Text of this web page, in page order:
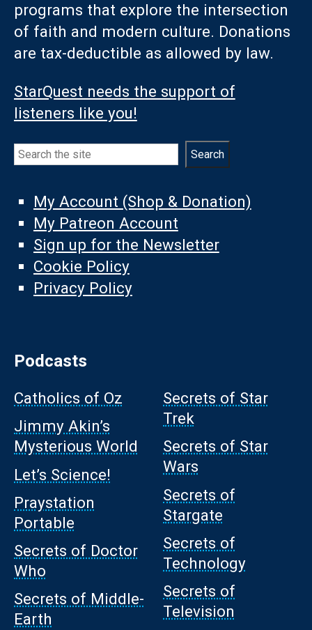
programs that explore the intersection
of faith and modern culture. Donations
are tax-deductible as allowed by law.
StarQuest needs the support of
listeners like you!
Search Search
My Account (Shop & Donation)
My Patreon Account
Sign up for the Newsletter
Cookie Policy
Privacy Policy
Podcasts
Catholics of Oz
Jimmy Akin’s
Mysterious World
Let’s Science!
Praystation
Portable
Secrets of Doctor
Who
Secrets of Middle-
Earth
Secrets of Star
Trek
Secrets of Star
Wars
Secrets of
Stargate
Secrets of
Technology
Secrets of
Television